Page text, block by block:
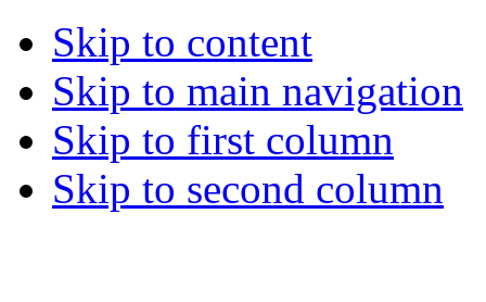
Skip to content
Skip to main navigation
Skip to first column
Skip to second column